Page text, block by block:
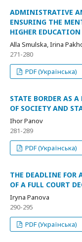
ADMINISTRATIVE
ENSURING THE
HIGHER
Alla Smulska, Irina
271-280
PDF (Українська)
STATE BORDER AS
OF SOCIETY AND
Ihor Panov
281-289
PDF (Українська)
THE DEADLINE FOR
OF A FULL COURT
Iryna Panova
290-295
PDF (Українська)